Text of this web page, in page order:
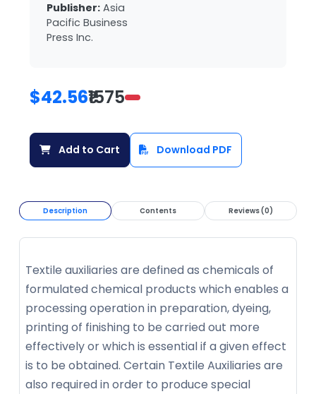
Publisher: Asia
Pacific Business
Press Inc.
$42.56₹1575
Add to Cart Download PDF
Description Contents Reviews (0)
Textile auxiliaries are defined as chemicals of
formulated chemical products which enables a
processing operation in preparation, dyeing,
printing of finishing to be carried out more
effectively or which is essential if a given effect
is to be obtained. Certain Textile Auxiliaries are
also required in order to produce special